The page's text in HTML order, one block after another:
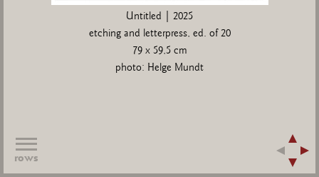
Untitled | 2025
etching and letterpress, ed. of 20
79 x 59,5 cm
photo: Helge Mundt
rows